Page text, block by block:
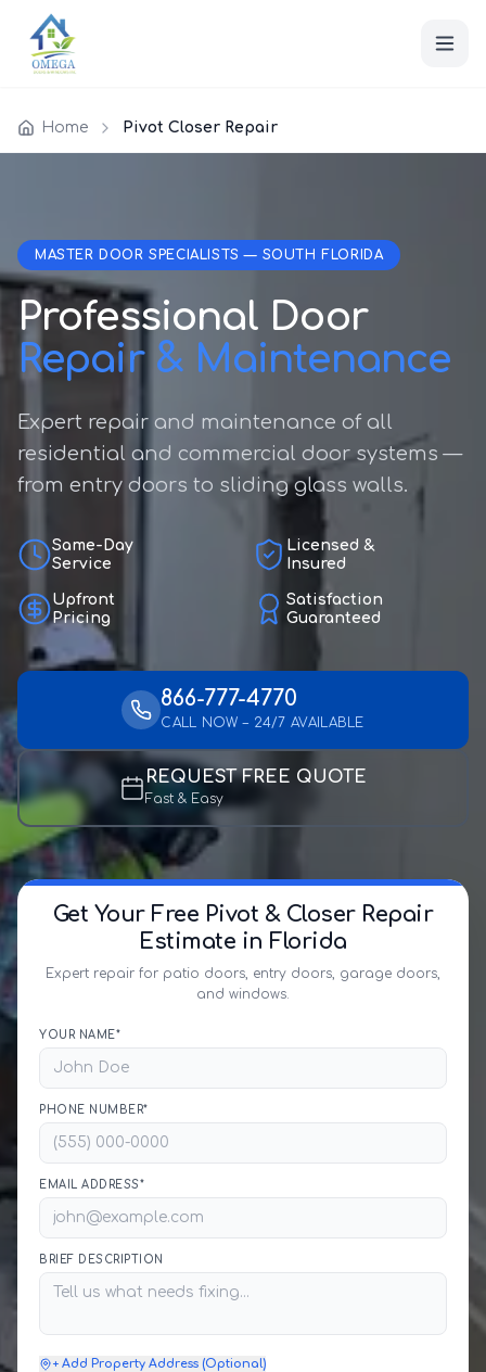
Home Pivot Closer Repair
MASTER DOOR SPECIALISTS — SOUTH FLORIDA
Professional Door
Repair & Maintenance
Expert repair and maintenance of all
residential and commercial door systems —
from entry doors to sliding glass walls.
Same-Day
Service
Licensed &
Insured
Upfront
Pricing
Satisfaction
Guaranteed
866-777-4770
CALL NOW – 24/7 AVAILABLE
REQUEST FREE QUOTE
Fast & Easy
Get Your Free Pivot & Closer Repair
Estimate in Florida
Expert repair for patio doors, entry doors, garage doors,
and windows.
YOUR NAME*
PHONE NUMBER*
EMAIL ADDRESS*
BRIEF DESCRIPTION
+ Add Property Address (Optional)